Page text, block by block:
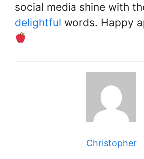
social media shine with
delightful words. Happy
Christopher